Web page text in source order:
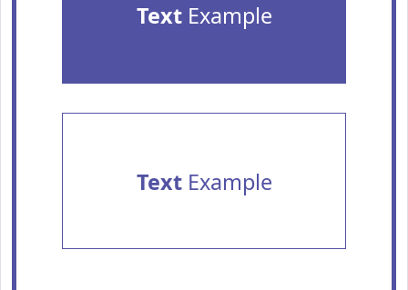
TextExample
TextExample